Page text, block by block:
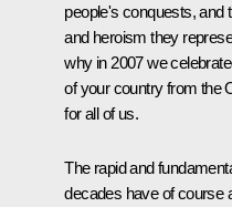
people's conquests, and
and heroism they
why in 2007 we
of your country from the
for all of us.
The rapid and
decades have of course